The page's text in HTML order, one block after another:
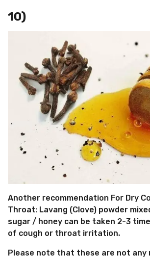
10)
Another recommendation For Dry
Throat: Lavang (Clove) powder
sugar / honey can be taken 2-3
of cough or throat irritation.
Please note that these are not any